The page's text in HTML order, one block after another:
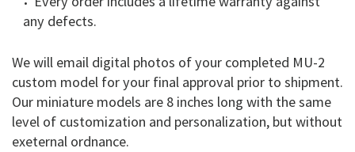
any defects.
We will email digital photos of your completed MU-2
custom model for your final approval prior to shipment.
Our miniature models are 8 inches long with the same
level of customization and personalization, but without
exeternal ordnance.